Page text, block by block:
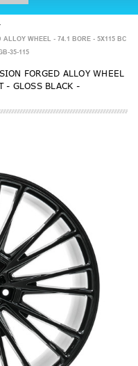
ALLOY WHEEL - 74.1 BORE - 5X115 BC
35-115
FORGED ALLOY WHEEL
- GLOSS BLACK -